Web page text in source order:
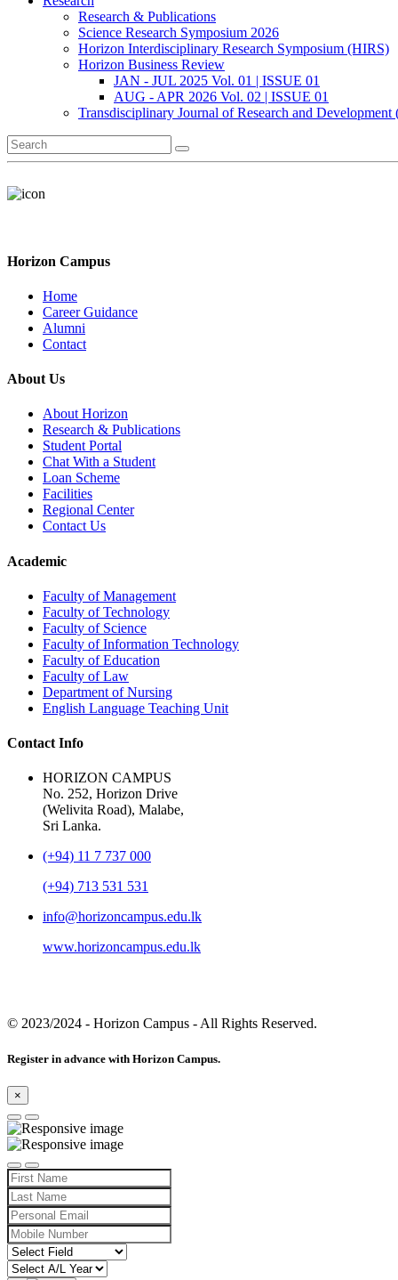
Research & Publications
Science Research Symposium 2026
Horizon Interdisciplinary Research Symposium (HIRS)
Horizon Business Review
JAN - JUL 2025 Vol. 01 | ISSUE 01
AUG - APR 2026 Vol. 02 | ISSUE 01
Transdisciplinary Journal of Research and Development
Horizon Campus
Home
Career Guidance
Alumni
Contact
About Us
About Horizon
Research & Publications
Student Portal
Chat With a Student
Loan Scheme
Facilities
Regional Center
Contact Us
Academic
Faculty of Management
Faculty of Technology
Faculty of Science
Faculty of Information Technology
Faculty of Education
Faculty of Law
Department of Nursing
English Language Teaching Unit
Contact Info
HORIZON CAMPUS
No. 252, Horizon Drive
(Welivita Road), Malabe,
Sri Lanka.
(+94) 11 7 737 000
(+94) 713 531 531
info@horizoncampus.edu.lk
www.horizoncampus.edu.lk
© 2023/2024 - Horizon Campus - All Rights Reserved.
Register in advance with Horizon Campus.
×